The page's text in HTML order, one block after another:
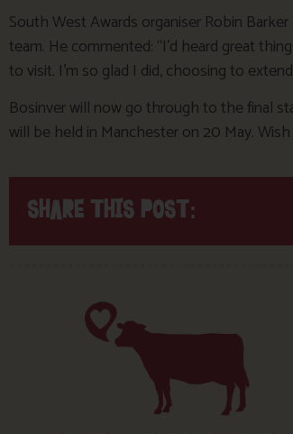
South West Awards organiser Robin
team. He commented: “I’d heard great
to visit. I’m so glad I did, choosing to
Bosinver will now go through to the final
will be held in Manchester on 20 May.
SHARE THIS POST: